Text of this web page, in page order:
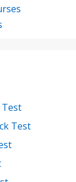
Test
Test